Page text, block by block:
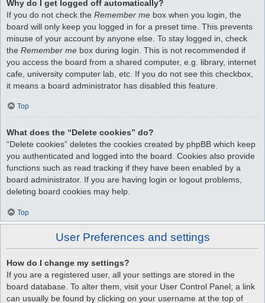
Why do I get logged off automatically?
If you do not check the Remember me box when you login, the
board will only keep you logged in for a preset time. This prevents
misuse of your account by anyone else. To stay logged in, check
the Remember me box during login. This is not recommended if
you access the board from a shared computer, e.g. library, internet
cafe, university computer lab, etc. If you do not see this checkbox,
it means a board administrator has disabled this feature.
Top
What does the “Delete cookies” do?
“Delete cookies” deletes the cookies created by phpBB which keep
you authenticated and logged into the board. Cookies also provide
functions such as read tracking if they have been enabled by a
board administrator. If you are having login or logout problems,
deleting board cookies may help.
Top
User Preferences and settings
How do I change my settings?
If you are a registered user, all your settings are stored in the
board database. To alter them, visit your User Control Panel; a link
can usually be found by clicking on your username at the top of